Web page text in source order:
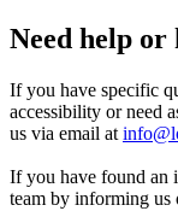
Need help or
If you have specific
accessibility or need
us via email at
If you have found an
team by informing us